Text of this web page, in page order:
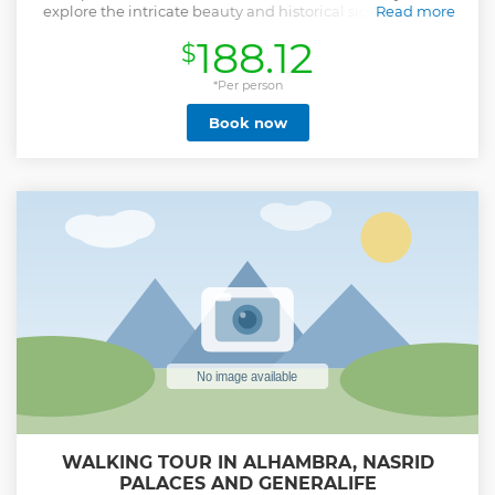
explore the intricate beauty and historical significance of
Our goal is to guarantee a very high-quality service, so we
offer a cosy visit designed to the needs of our guests. We
offer a tour with a local expert guide holding a certified
national license. In the price, we include the skip-the-line
ticket so you won’t waste any time queuing. Ticket includes
Palaces, because access to these buildings is limited daily
and not all operators can obtain entry passes.
Our guide will show you all the key sights in Alhambra,
including Gardens and Palace of the Generalife, Nasrid
Palaces, the Court of the Lions, and more.
Please be aware that the starting time of the tours could
vary slightly in high season for the high ticket demands.
Read more
Show less
$188.12
*Per person
Book now
WALKING TOUR IN ALHAMBRA, NASRID
PALACES AND GENERALIFE